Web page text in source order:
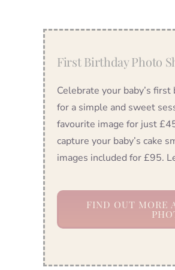
First Birthday Photo
Celebrate your baby’s
for a simple and sweet
favourite image for just
capture your baby’s cake
images included for £95.
FIND OUT MORE